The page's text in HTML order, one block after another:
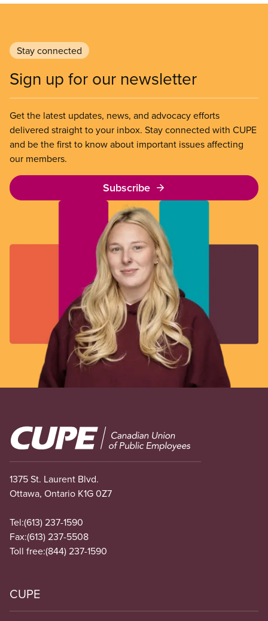
Stay connected
Sign up for our newsletter
Get the latest updates, news, and advocacy efforts
delivered straight to your inbox. Stay connected with CUPE
and be the first to know about important issues affecting
our members.
Subscribe
Image
1375 St. Laurent Blvd.
Ottawa, Ontario K1G 0Z7
Tel:(613) 237-1590
Fax:(613) 237-5508
Toll free:(844) 237-1590
CUPE